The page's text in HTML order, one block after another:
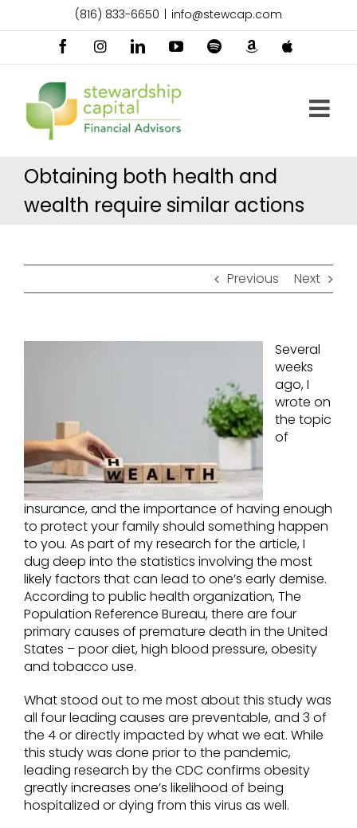
(816) 833-6650 info@stewcap.com
FacebookInstagramLinkedInYouTubeSpotify
Amazon
Obtaining both health and
wealth require similar actions
Previous Next
Several
weeks
ago, I
wrote on
the topic
of
insurance, and the importance of having enough
to protect your family should something happen
to you. As part of my research for the article, I
dug deep into the statistics involving the most
likely factors that can lead to one’s early demise.
According to public health organization, The
Population Reference Bureau, there are four
primary causes of premature death in the United
States – poor diet, high blood pressure, obesity
and tobacco use.
What stood out to me most about this study was
all four leading causes are preventable, and 3 of
the 4 or directly impacted by what we eat. While
this study was done prior to the pandemic,
leading research by the CDC confirms obesity
greatly increases one’s likelihood of being
hospitalized or dying from this virus as well.